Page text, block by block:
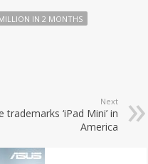
IN 2 MONTHS
Next
trademarks ‘iPad Mini’ in
America